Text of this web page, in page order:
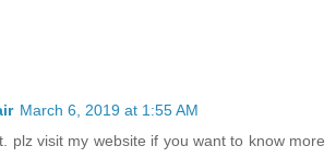
March 6, 2019 at 1:55 AM
plz visit my website if you want to know more